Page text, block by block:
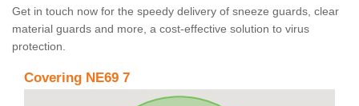
Get in touch now for the speedy delivery of sneeze guards, clear
material guards and more, a cost-effective solution to virus
protection.
Covering NE69 7